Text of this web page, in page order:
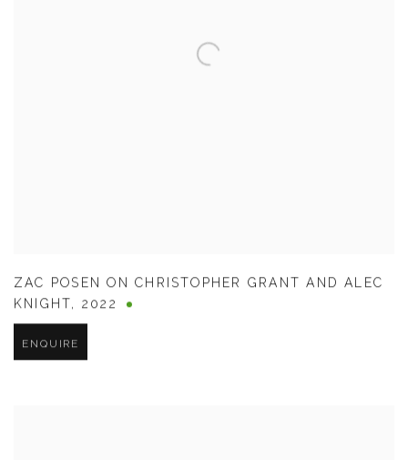
ZAC POSEN ON CHRISTOPHER GRANT AND ALEC
KNIGHT, 2022
ENQUIRE